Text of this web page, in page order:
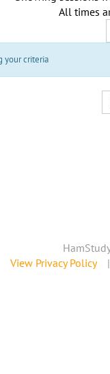
All times
your criteria
View Privacy Policy